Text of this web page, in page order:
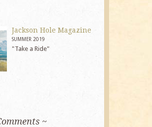
Jackson Hole Magazine
SUMMER 2019
"Take a Ride"
~